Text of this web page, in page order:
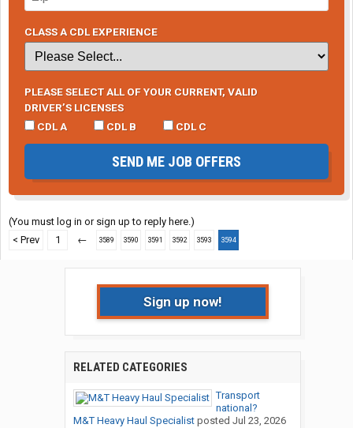
CLASS A CDL EXPERIENCE
PLEASE SELECT ALL OF YOUR CURRENT, VALID
DRIVER’S LICENSES
CDL A
CDL B CDL C
SEND ME JOB OFFERS
(You must log in or sign up to reply here.)
< Prev
1 ← 3589 3590 3591 3592 3593 3594
Sign up now!
RELATED CATEGORIES
Transport
national?
M&T Heavy Haul Specialistposted Jul 23, 2026